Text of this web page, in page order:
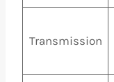
Transmission